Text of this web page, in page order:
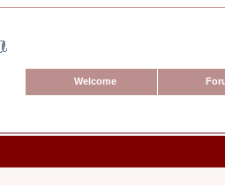
Welcome